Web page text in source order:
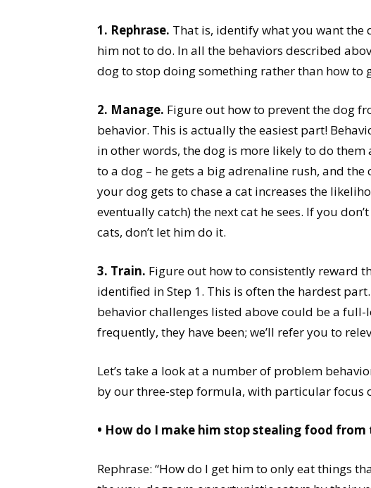
1. Rephrase. That is, identify what you want
him not to do. In all the behaviors described
dog to stop doing something rather than how to
2. Manage. Figure out how to prevent the dog
behavior. This is actually the easiest part!
in other words, the dog is more likely to do them
to a dog – he gets a big adrenaline rush, and the
your dog gets to chase a cat increases the
eventually catch) the next cat he sees. If you
cats, don’t let him do it.
3. Train. Figure out how to consistently reward
identified in Step 1. This is often the hardest
behavior challenges listed above could be a
frequently, they have been; we’ll refer you to
Let’s take a look at a number of problem
by our three-step formula, with particular focus
• How do I make him stop stealing food
Rephrase: “How do I get him to only eat things